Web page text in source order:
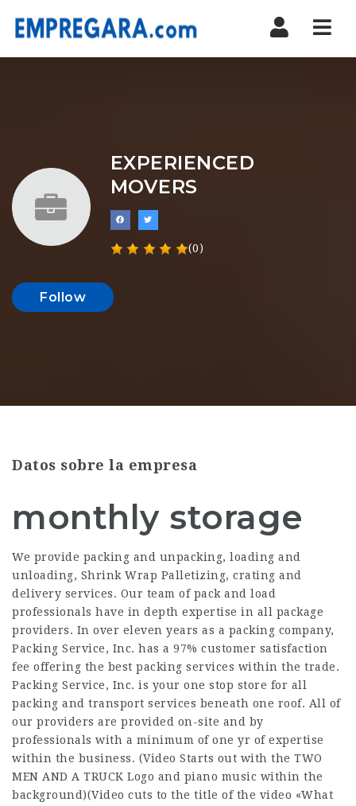
EXPERIENCED
MOVERS
(0)
Follow
Datos sobre la empresa
monthly storage
We provide packing and unpacking, loading and
unloading, Shrink Wrap Palletizing, crating and
delivery services. Our team of pack and load
professionals have in depth expertise in all package
providers. In over eleven years as a packing company,
Packing Service, Inc. has a 97% customer satisfaction
fee offering the best packing services within the trade.
Packing Service, Inc. is your one stop store for all
packing and transport services beneath one roof. All of
our providers are provided on-site and by
professionals with a minimum of one yr of expertise
within the business. (Video Starts out with the TWO
MEN AND A TRUCK Logo and piano music within the
background)(Video cuts to the title of the video «What